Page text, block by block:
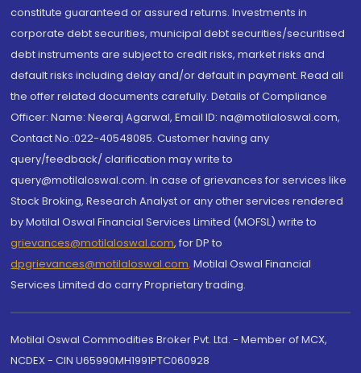
constitute guaranteed or assured returns. Investments in
corporate debt securities, municipal debt securities/securitised
debt instruments are subject to credit risks, market risks and
default risks including delay and/or default in payment. Read all
the offer related documents carefully. Details of Compliance
Officer: Name: Neeraj Agarwal, Email ID: na@motilaloswal.com,
Contact No.:022-40548085. Customer having any
query/feedback/ clarification may write to
query@motilaloswal.com. In case of grievances for services like
Stock Broking, Research Analyst or any other services rendered
by Motilal Oswal Financial Services Limited (MOFSL) write to
grievances@motilaloswal.com, for DP to
dpgrievances@motilaloswal.com, Motilal Oswal Financial
Services Limited do carry Proprietary trading.
Motilal Oswal Commodities Broker Pvt. Ltd. - Member of MCX,
NCDEX - CIN U65990MH1991PTC060928